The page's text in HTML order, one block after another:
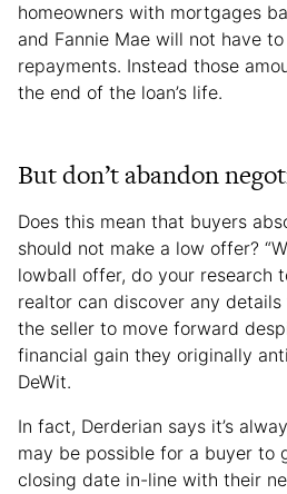
homeowners with mortgages
and Fannie Mae will not have
repayments. Instead those
the end of the loan’s life.
But don’t abandon
Does this mean that buyers
should not make a low offer?
lowball offer, do your research
realtor can discover any
the seller to move forward
financial gain they originally
DeWit.
In fact, Derderian says it’s
may be possible for a buyer to
closing date in-line with their